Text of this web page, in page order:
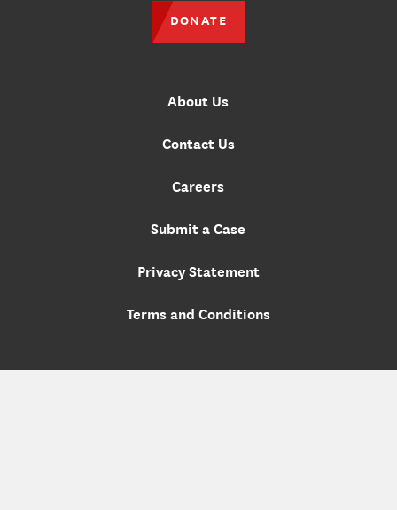
About Us
Contact Us
Careers
Submit a Case
Privacy Statement
Terms and Conditions
DONATE